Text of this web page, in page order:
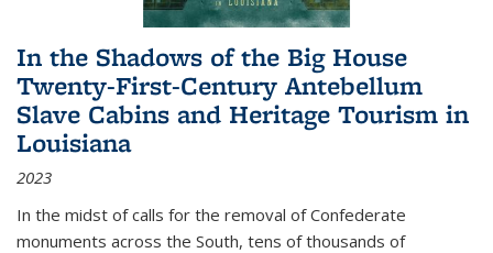
In the Shadows of the Big House
Twenty-First-Century Antebellum
Slave Cabins and Heritage Tourism in
Louisiana
2023
In the midst of calls for the removal of Confederate
monuments across the South, tens of thousands of